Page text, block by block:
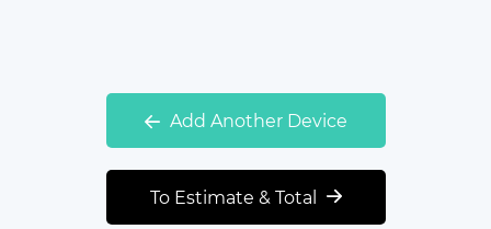
Add Another Device
To Estimate & Total